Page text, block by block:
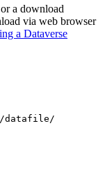
a download
via web browser
a Dataverse
datafile/